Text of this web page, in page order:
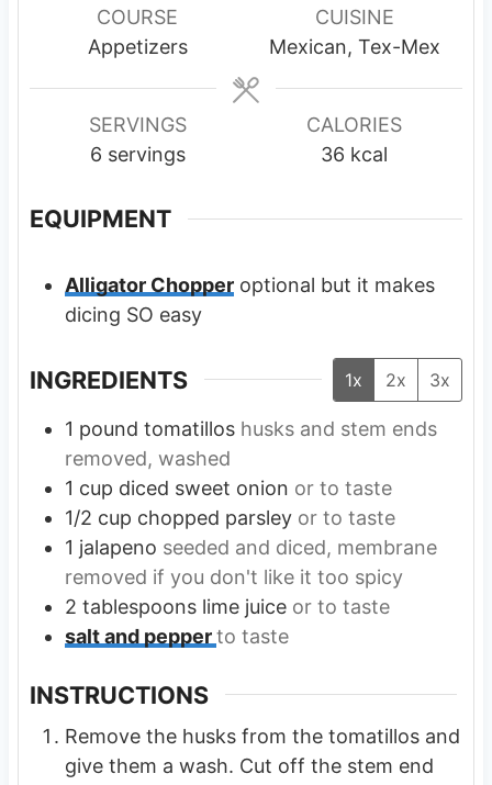
u
t
u
t
COURSE
Appetizers
CUISINE
Mexican, Tex-Mex
SERVINGS
6 servings
CALORIES
36 kcal
EQUIPMENT
Alligator Chopper optional but it makes
dicing SO easy
INGREDIENTS 1x 2x 3x
1 pound tomatillos husks and stem ends
removed, washed
1 cup diced sweet onion or to taste
1/2 cup chopped parsley or to taste
1 jalapeno seeded and diced, membrane
removed if you don't like it too spicy
2 tablespoons lime juice or to taste
salt and pepperto taste
INSTRUCTIONS
Remove the husks from the tomatillos and
give them a wash. Cut off the stem end